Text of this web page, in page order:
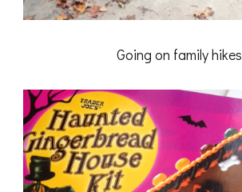
Going on family hikes